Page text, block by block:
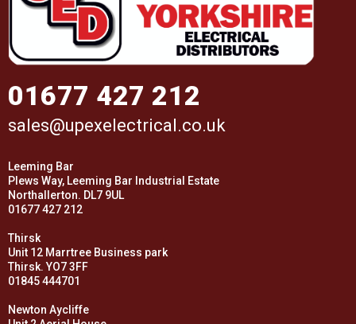
01677 427 212
sales@upexelectrical.co.uk
Leeming Bar
Plews Way, Leeming Bar Industrial Estate
Northallerton. DL7 9UL
01677 427 212
Thirsk
Unit 12 Marrtree Business park
Thirsk. YO7 3FF
01845 444701
Newton Aycliffe